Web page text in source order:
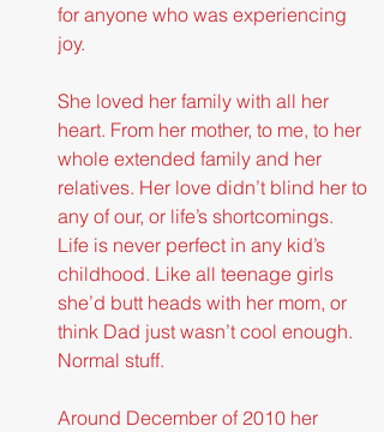
for anyone who was experiencing
joy.
She loved her family with all her
heart. From her mother, to me, to her
whole extended family and her
relatives. Her love didn’t blind her to
any of our, or life’s shortcomings.
Life is never perfect in any kid’s
childhood. Like all teenage girls
she’d butt heads with her mom, or
think Dad just wasn’t cool enough.
Normal stuff.
Around December of 2010 her